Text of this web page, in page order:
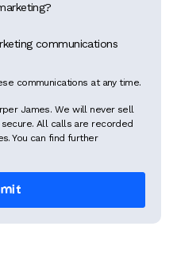
communications
communications at any time.
James. We will never sell
All calls are recorded
You can find further